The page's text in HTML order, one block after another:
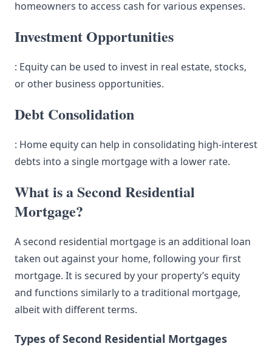
homeowners to access cash for various expenses.
Investment Opportunities
: Equity can be used to invest in real estate, stocks,
or other business opportunities.
Debt Consolidation
: Home equity can help in consolidating high-interest
debts into a single mortgage with a lower rate.
What is a Second Residential
Mortgage?
A second residential mortgage is an additional loan
taken out against your home, following your first
mortgage. It is secured by your property’s equity
and functions similarly to a traditional mortgage,
albeit with different terms.
Types of Second Residential Mortgages